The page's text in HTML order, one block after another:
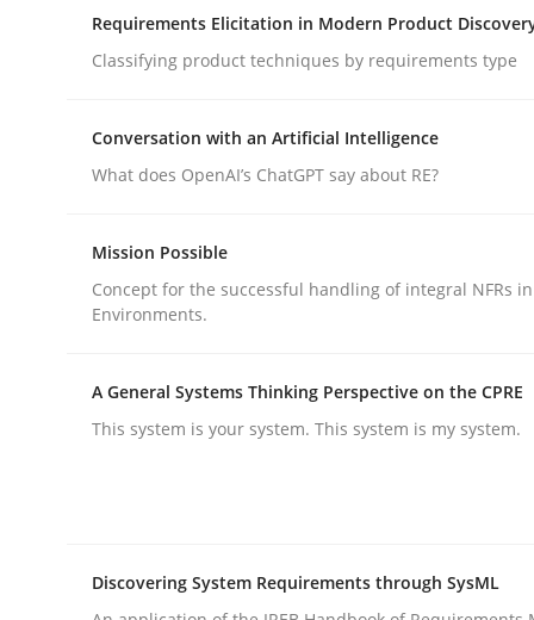
GDPR compliance supports better overall
Written by Guy Kindermans
READ ARTICLE
Requirements Elicitation in Modern Product
Classifying product techniques by requirements type
Conversation with an Artificial Intelligence
What does OpenAI’s ChatGPT say about RE?
Mission Possible
Concept for the successful handling of integral NFRs
Environments.
A General Systems Thinking Perspective on the CPRE
This system is your system. This system is my system.
Discovering System Requirements through SysML